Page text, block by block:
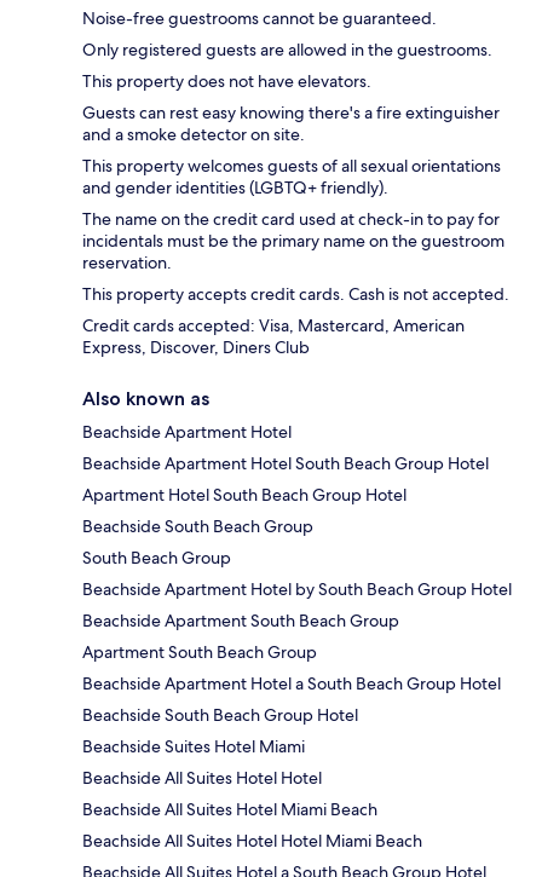
Noise-free guestrooms cannot be guaranteed.
Only registered guests are allowed in the guestrooms.
This property does not have elevators.
Guests can rest easy knowing there's a fire extinguisher
and a smoke detector on site.
This property welcomes guests of all sexual orientations
and gender identities (LGBTQ+ friendly).
The name on the credit card used at check-in to pay for
incidentals must be the primary name on the guestroom
reservation.
This property accepts credit cards. Cash is not accepted.
Credit cards accepted: Visa, Mastercard, American
Express, Discover, Diners Club
Also known as
Beachside Apartment Hotel
Beachside Apartment Hotel South Beach Group Hotel
Apartment Hotel South Beach Group Hotel
Beachside South Beach Group
South Beach Group
Beachside Apartment Hotel by South Beach Group Hotel
Beachside Apartment South Beach Group
Apartment South Beach Group
Beachside Apartment Hotel a South Beach Group Hotel
Beachside South Beach Group Hotel
Beachside Suites Hotel Miami
Beachside All Suites Hotel Hotel
Beachside All Suites Hotel Miami Beach
Beachside All Suites Hotel Hotel Miami Beach
Beachside All Suites Hotel a South Beach Group Hotel